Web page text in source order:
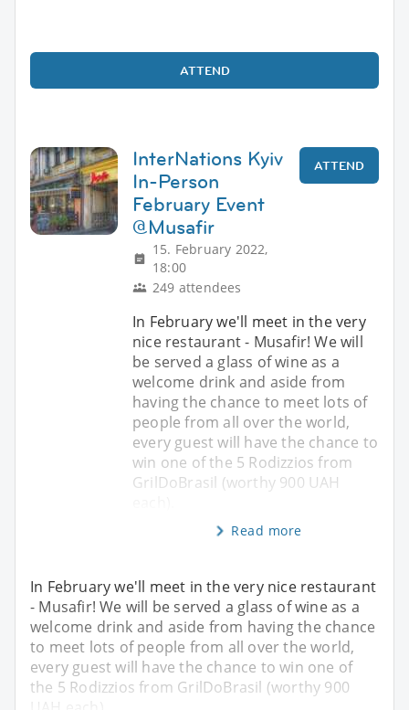
ATTEND
InterNations Kyiv
In-Person
February Event
@Musafir
15. February 2022,
18:00
249 attendees
ATTEND
In February we'll meet in the very
nice restaurant - Musafir! We will
be served a glass of wine as a
welcome drink and aside from
having the chance to meet lots of
people from all over the world,
every guest will have the chance to
win one of the 5 Rodizzios from
GrilDoBrasil (worthy 900 UAH
Read more
In February we'll meet in the very nice restaurant
- Musafir! We will be served a glass of wine as a
welcome drink and aside from having the chance
to meet lots of people from all over the world,
every guest will have the chance to win one of
the 5 Rodizzios from GrilDoBrasil (worthy 900